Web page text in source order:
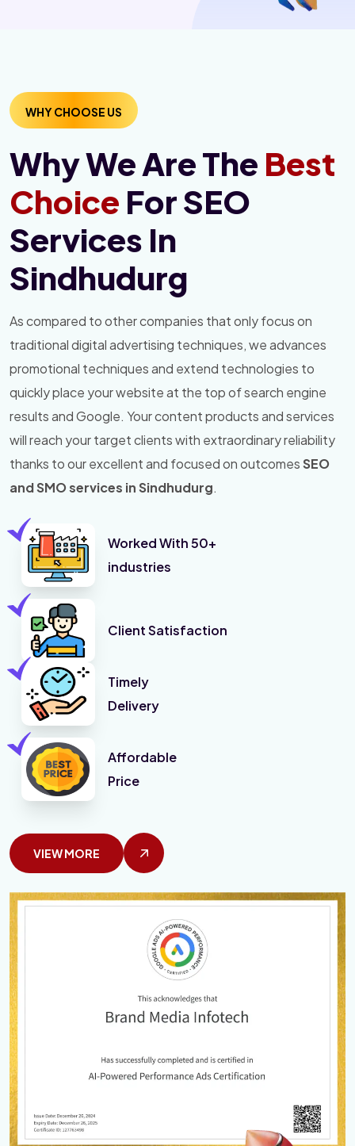
WHY CHOOSE US
Why We Are The Best
Choice For SEO
Services In
Sindhudurg
As compared to other companies that only focus on
traditional digital advertising techniques, we advances
promotional techniques and extend technologies to
quickly place your website at the top of search engine
results and Google. Your content products and services
will reach your target clients with extraordinary reliability
thanks to our excellent and focused on outcomesSEO
and SMO services in Sindhudurg.
Worked With 50+
industries
Client Satisfaction
Timely
Delivery
Affordable
Price
VIEW MORE